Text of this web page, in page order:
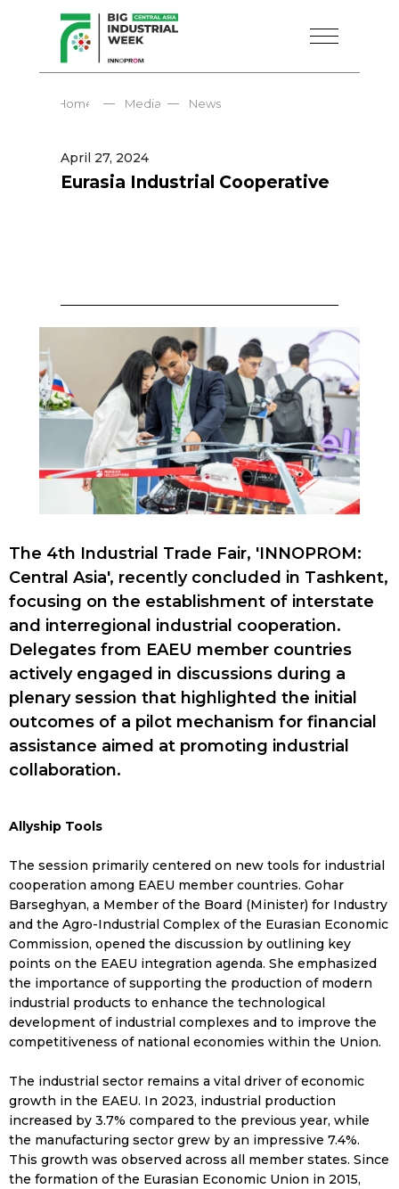
Home — Media News
—
Eurasia Industrial Cooperative
April 27, 2024
The 4th Industrial Trade Fair, 'INNOPROM:
Central Asia', recently concluded in Tashkent,
focusing on the establishment of interstate
and interregional industrial cooperation.
Delegates from EAEU member countries
actively engaged in discussions during a
plenary session that highlighted the initial
outcomes of a pilot mechanism for financial
assistance aimed at promoting industrial
collaboration.
Allyship Tools
The session primarily centered on new tools for industrial
cooperation among EAEU member countries. Gohar
Barseghyan, a Member of the Board (Minister) for Industry
and the Agro-Industrial Complex of the Eurasian Economic
Commission, opened the discussion by outlining key
points on the EAEU integration agenda. She emphasized
the importance of supporting the production of modern
industrial products to enhance the technological
development of industrial complexes and to improve the
competitiveness of national economies within the Union.
The industrial sector remains a vital driver of economic
growth in the EAEU. In 2023, industrial production
increased by 3.7% compared to the previous year, while
the manufacturing sector grew by an impressive 7.4%.
This growth was observed across all member states. Since
the formation of the Eurasian Economic Union in 2015,